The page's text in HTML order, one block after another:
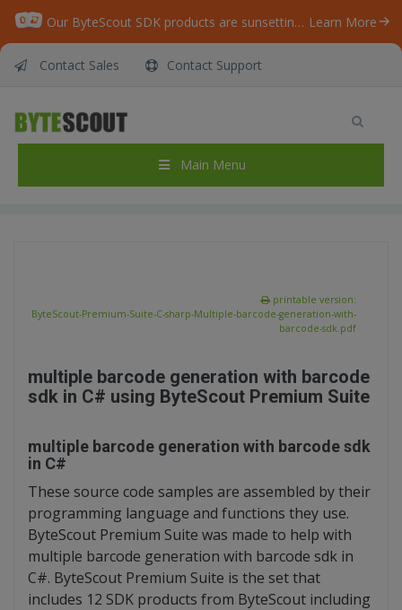
Our ByteScout SDK products are sunsetting as we focus on expanding new solutions. Learn More
Contact Sales Contact Support
Main Menu
ByteScout Premium Suite – C# – Multiple
barcode generation with barcode sdk
ByteScout Premium Suite – C# – Multiple barcode generation with barcode sdk
printable version:
ByteScout-Premium-Suite-C-sharp-Multiple-barcode-generation-with-
barcode-sdk.pdf
multiple barcode generation with barcode
sdk in C# using ByteScout Premium Suite
multiple barcode generation with barcode sdk
in C#
These source code samples are assembled by their
programming language and functions they use.
ByteScout Premium Suite was made to help with
multiple barcode generation with barcode sdk in
C#. ByteScout Premium Suite is the set that
includes 12 SDK products from ByteScout including